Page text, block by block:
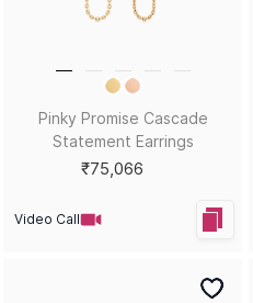
Pinky Promise Cascade
Statement Earrings
₹75,066
Video Call